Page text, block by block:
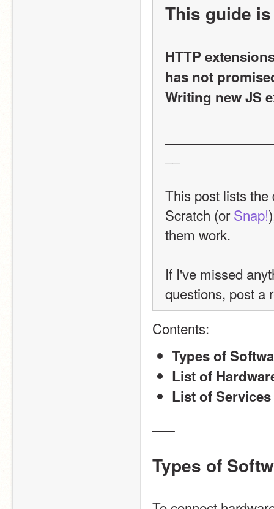
This guide
HTTP
has not
Writing new JS
This post lists the
Scratch (or Snap!
them work.
If I've missed
questions, post a
Contents:
Types of
List of
List of Services
Types of